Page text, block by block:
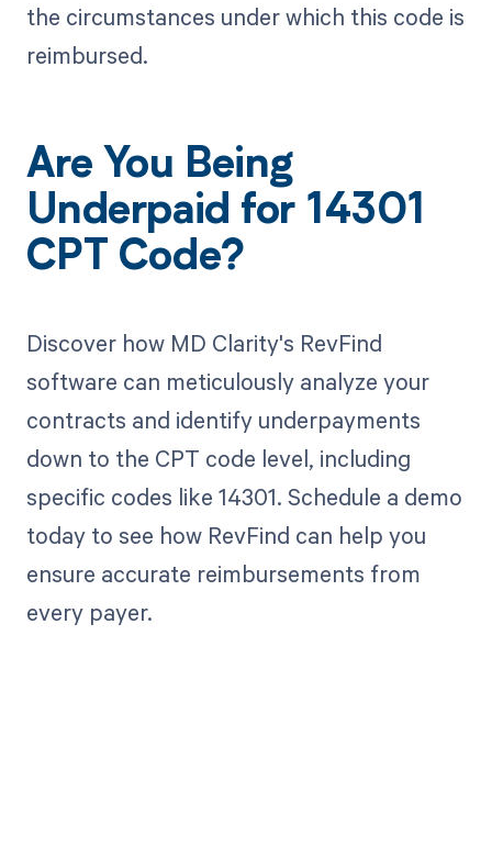
the circumstances under which this code is
reimbursed.
Are You Being
Underpaid for 14301
CPT Code?
Discover how MD Clarity's RevFind
software can meticulously analyze your
contracts and identify underpayments
down to the CPT code level, including
specific codes like 14301. Schedule a demo
today to see how RevFind can help you
ensure accurate reimbursements from
every payer.